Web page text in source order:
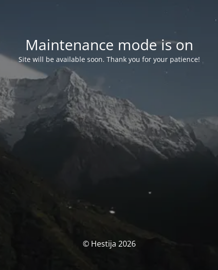
Maintenance mode is on
Site will be available soon. Thank you for your patience!
© Hestija 2026